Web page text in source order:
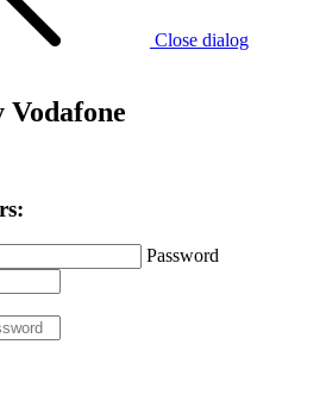
Close dialog
Vodafone
Password